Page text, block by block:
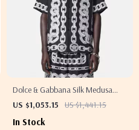
Dolce & Gabbana Silk Medusa
Shirt – Short Sleeve Cuban Collar
US $1,053.15 US $1,441.15
In Stock